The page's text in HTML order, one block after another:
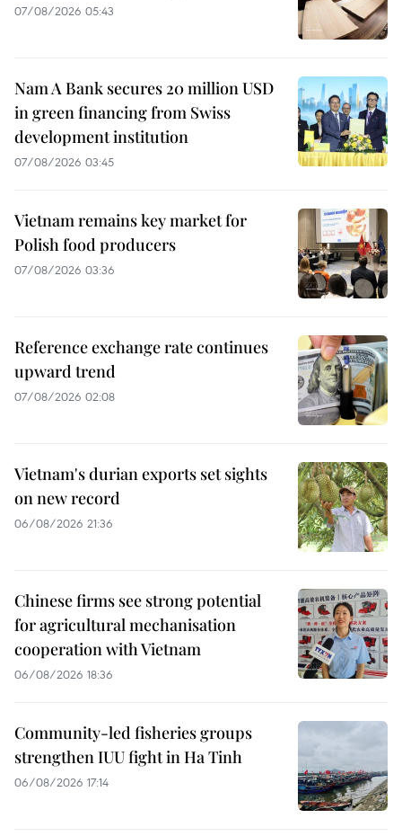
07/08/2026 05:43
Nam A Bank secures 20 million USD
in green financing from Swiss
development institution
07/08/2026 03:45
Vietnam remains key market for
Polish food producers
07/08/2026 03:36
Reference exchange rate continues
upward trend
07/08/2026 02:08
Vietnam's durian exports set sights
on new record
06/08/2026 21:36
Chinese firms see strong potential
for agricultural mechanisation
cooperation with Vietnam
06/08/2026 18:36
Community-led fisheries groups
strengthen IUU fight in Ha Tinh
06/08/2026 17:14